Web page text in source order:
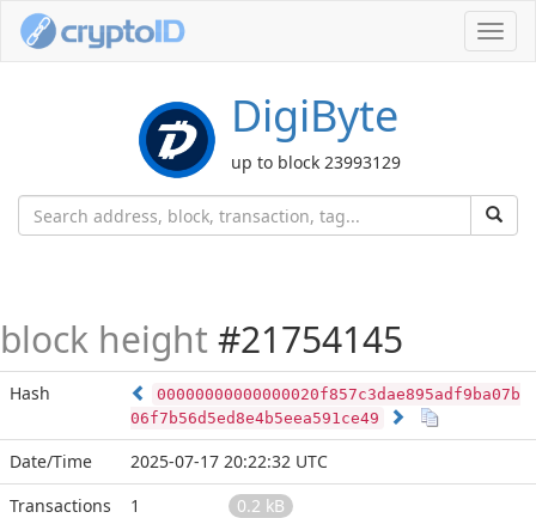
DigiByte
up to block 23993129
block height #21754145
Hash
00000000000000020f857c3dae895adf9ba07b
06f7b56d5ed8e4b5eea591ce49
Date/Time
2025-07-17 20:22:32 UTC
Transactions
1
0.2 kB